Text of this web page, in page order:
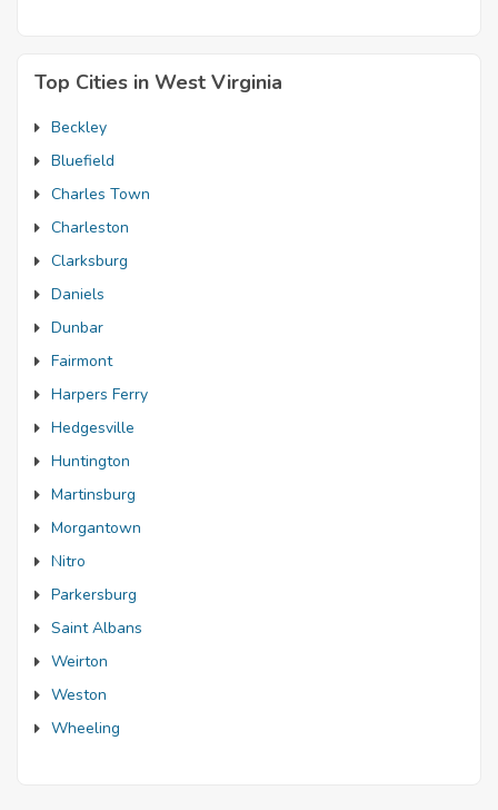
Top Cities in West Virginia
Beckley
Bluefield
Charles Town
Charleston
Clarksburg
Daniels
Dunbar
Fairmont
Harpers Ferry
Hedgesville
Huntington
Martinsburg
Morgantown
Nitro
Parkersburg
Saint Albans
Weirton
Weston
Wheeling